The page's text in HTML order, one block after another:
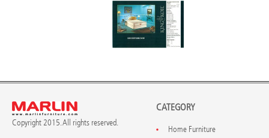
Copyright 2015. All rights reserved.
CATEGORY
Home Furniture